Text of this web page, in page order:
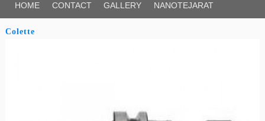
HOME CONTACT GALLERY NANOTEJARAT
Colette